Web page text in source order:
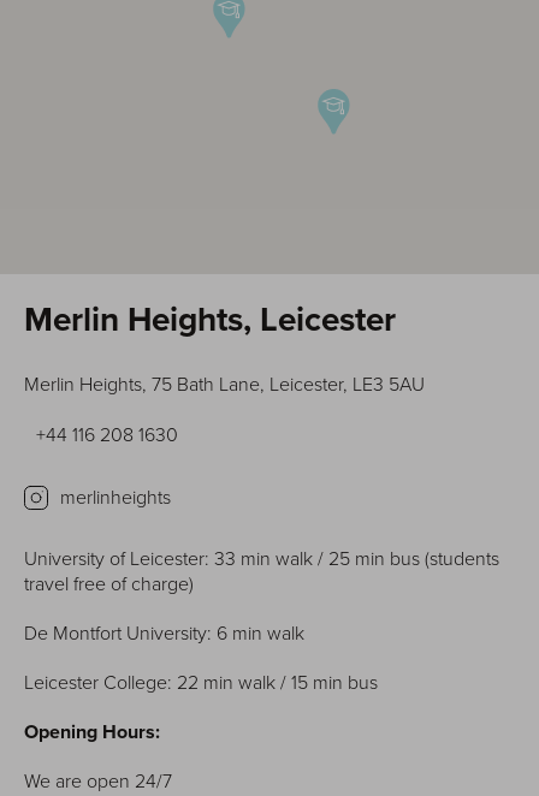
Merlin Heights, Leicester
Merlin Heights, 75 Bath Lane, Leicester, LE3 5AU
+44 116 208 1630
merlinheights
University of Leicester: 33 min walk / 25 min bus (students
travel free of charge)
De Montfort University: 6 min walk
Leicester College: 22 min walk / 15 min bus
Opening Hours:
We are open 24/7